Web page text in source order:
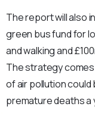
The report will also
green bus fund for
and walking and
The strategy comes
of air pollution
premature deaths a